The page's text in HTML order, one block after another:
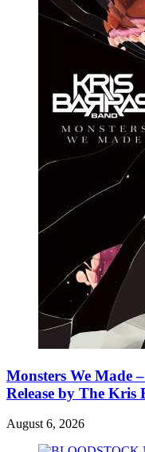
Monsters We Made
Release by The Kris
August 6, 2026